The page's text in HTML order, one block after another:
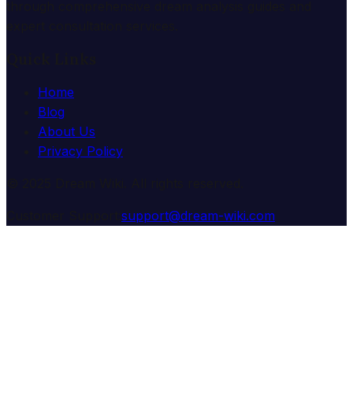
Home
Blog
About Us
Privacy Policy
support@dream-wiki.com